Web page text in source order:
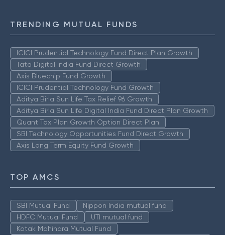
TRENDING MUTUAL FUNDS
ICICI Prudential Technology Fund Direct Plan Growth
Tata Digital India Fund Direct Growth
Axis Bluechip Fund Growth
ICICI Prudential Technology Fund Growth
Aditya Birla Sun Life Tax Relief 96 Growth
Aditya Birla Sun Life Digital India Fund Direct Plan Growth
Quant Tax Plan Growth Option Direct Plan
SBI Technology Opportunities Fund Direct Growth
Axis Long Term Equity Fund Growth
TOP AMCS
SBI Mutual Fund
Nippon India mutual fund
HDFC Mutual Fund
UTI mutual fund
Kotak Mahindra Mutual Fund